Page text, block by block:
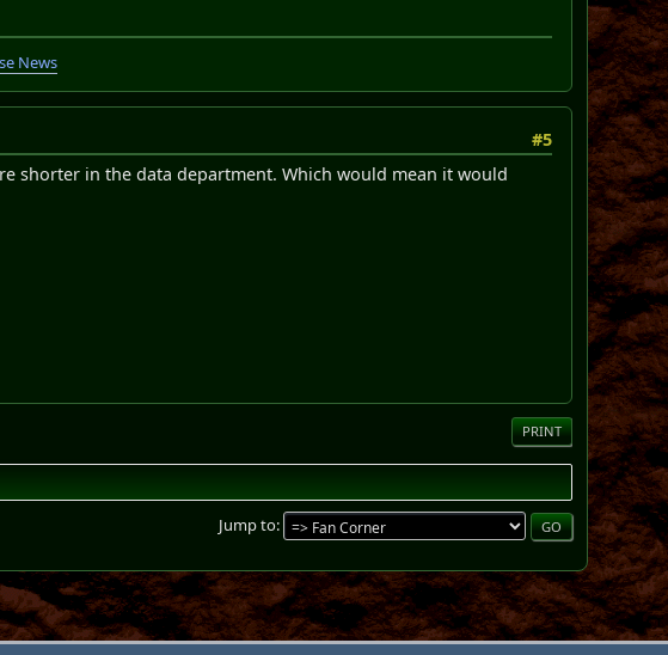
News
#5
shorter in the data department. Which would mean it would
PRINT
Jump to